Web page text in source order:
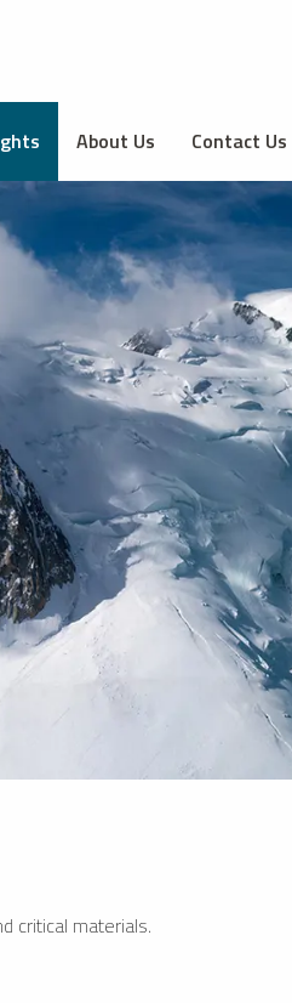
About Us Contact Us
critical materials.